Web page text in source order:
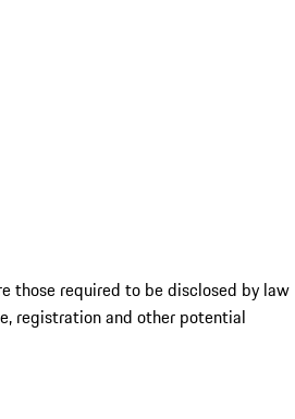
those required to be disclosed by law
registration and other potential